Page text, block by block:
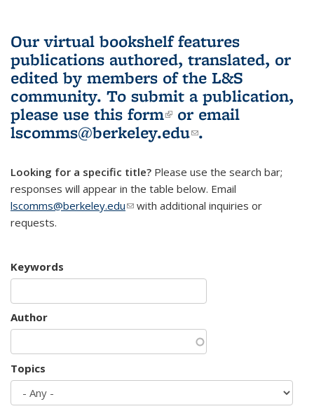
Our virtual bookshelf features
publications authored, translated, or
edited by members of the L&S
community. To submit a publication,
please use this form(link is external)
or email
lscomms@berkeley.edu(link sends e-
.
Looking for a specific title? Please use the search bar;
responses will appear in the table below. Email
lscomms@berkeley.edu(link sends e-mail)
with additional inquiries or
requests.
Keywords
Author
Topics